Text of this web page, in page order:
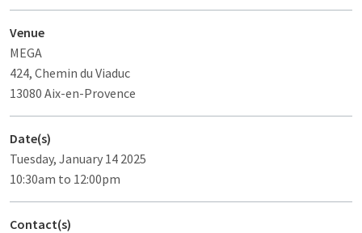
Venue
MEGA
424, Chemin du Viaduc
13080 Aix-en-Provence
Date(s)
Tuesday, January 14 2025
10:30am to 12:00pm
Contact(s)